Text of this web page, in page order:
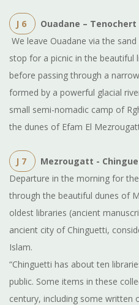
J 6
Ouadane –
We leave Ouadane via the
stop for a picnic in the
before passing through a
formed by a powerful glacial
small semi-nomadic camp of
the dunes of Efam El
J 7
Mezrougatt -
Departure in the morning for
through the beautiful dunes of
oldest libraries (ancient
ancient city of Chinguetti,
Islam.
“Chinguetti has about ten
public. Some items in these
century, including some written